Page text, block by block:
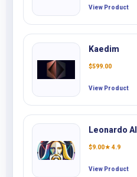
View Product
Kaedim
$599.00
View Product
Leonardo AI
$9.00★ 4.9
View Product